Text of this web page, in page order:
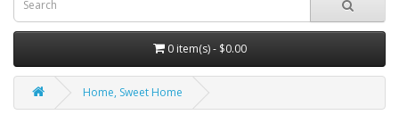
0 item(s) - $0.00
Home, Sweet Home